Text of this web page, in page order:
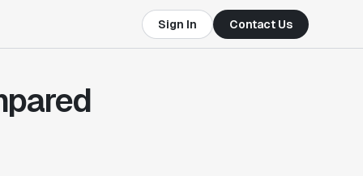
Sign In Contact Us